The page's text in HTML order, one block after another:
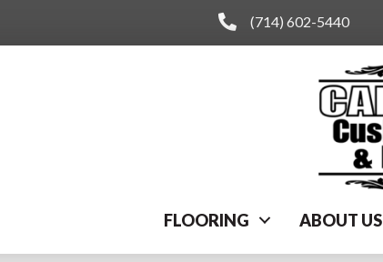
(714) 602-5440
FLOORING ABOUT US